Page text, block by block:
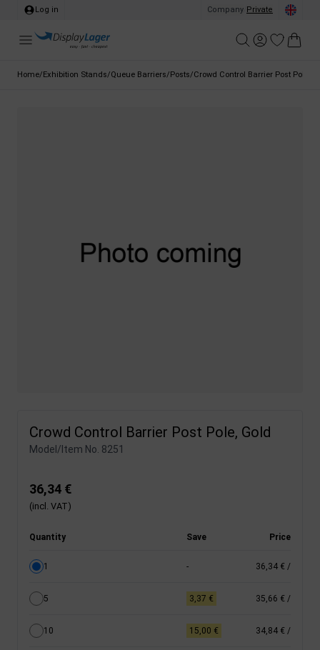
Log in Company Private
Home/Exhibition Stands/Queue Barriers/Posts/Crowd Control Barrier Post Pole,
Crowd Control Barrier Post Pole, Gold
Model/Item No. 8251
36,34 €
(incl. VAT)
Quantity Save Price
1 - 36,34 € /
5 3,37 € 35,66 € /
10 15,00 € 34,84 € /